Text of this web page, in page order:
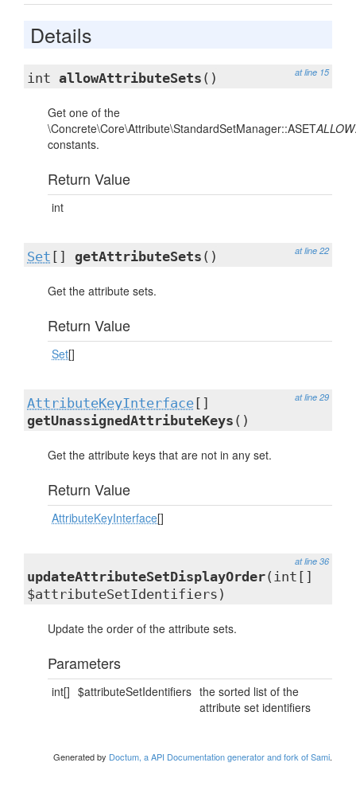
Details
at line 15
int allowAttributeSets ()
Get one of the
\Concrete\Core\Attribute\StandardSetManager::ASETALLOW
constants.
Return Value
int
at line 22
Set [] getAttributeSets ()
Get the attribute sets.
Return Value
Set[]
at line 29
AttributeKeyInterface []
getUnassignedAttributeKeys ()
Get the attribute keys that are not in any set.
Return Value
AttributeKeyInterface[]
at line 36
updateAttributeSetDisplayOrder(int[]
$attributeSetIdentifiers)
Update the order of the attribute sets.
Parameters
int[] $attributeSetIdentifiers the sorted list of the
attribute set identifiers
Generated by Doctum, a API Documentation generator and fork of Sami.